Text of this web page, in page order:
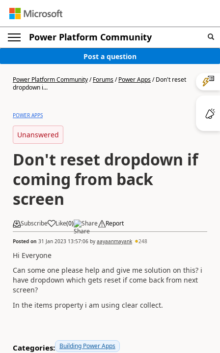
Power Platform Community
Post a question
Power Platform Community/Forums/Power Apps/Don't reset
dropdown i...
POWER APPS
Unanswered
Don't reset dropdown if
coming from back
screen
Subscribe Like(0) Share Report
Posted on 31 Jan 2023 13:57:06 by aayaanmayank 248
Hi Everyone
Can some one please help and give me solution on this? i
have dropdown which gets reset if come back from next
screen?
In the items property i am using clear collect.
Categories: Building Power Apps